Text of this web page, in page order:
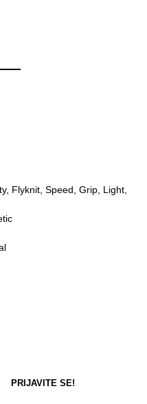
Flyknit, Speed, Grip, Light,